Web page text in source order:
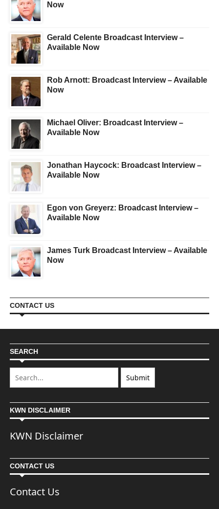
Now
Gerald Celente Broadcast Interview –
Available Now
Rob Arnott: Broadcast Interview – Available
Now
Michael Oliver: Broadcast Interview –
Available Now
Jonathan Haycock: Broadcast Interview –
Available Now
Egon von Greyerz: Broadcast Interview –
Available Now
James Turk Broadcast Interview – Available
Now
CONTACT US
SEARCH
KWN DISCLAIMER
KWN Disclaimer
CONTACT US
Contact Us